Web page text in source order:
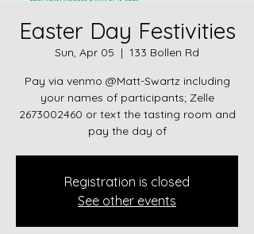
Easter Day Festivities
Sun, Apr 05
  |
133 Bollen Rd
Pay via venmo @Matt-Swartz including
your names of participants; Zelle
2673002460 or text the tasting room and
pay the day of
Registration is closed
See other events